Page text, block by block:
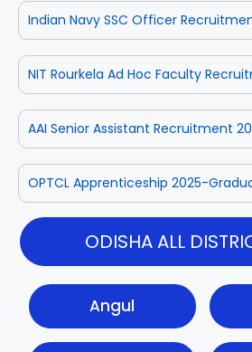
Indian Navy SSC Officer
NIT Rourkela Ad Hoc Faculty
AAI Senior Assistant Recruitment
OPTCL Apprenticeship 2025-
ODISHA ALL
Angul